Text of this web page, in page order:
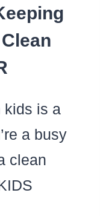
kids is a
a busy
clean